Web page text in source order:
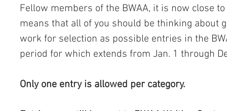
Fellow members of the BWAA, it is now close
means that all of you should be thinking about
work for selection as possible entries in the
period for which extends from Jan. 1 through
Only one entry is allowed per category.